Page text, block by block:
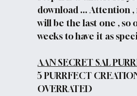
download ... Attention ,
will be the last one , so
weeks to have it as
AAN SECRET SAL
5 PURRFECT
OVERRATED